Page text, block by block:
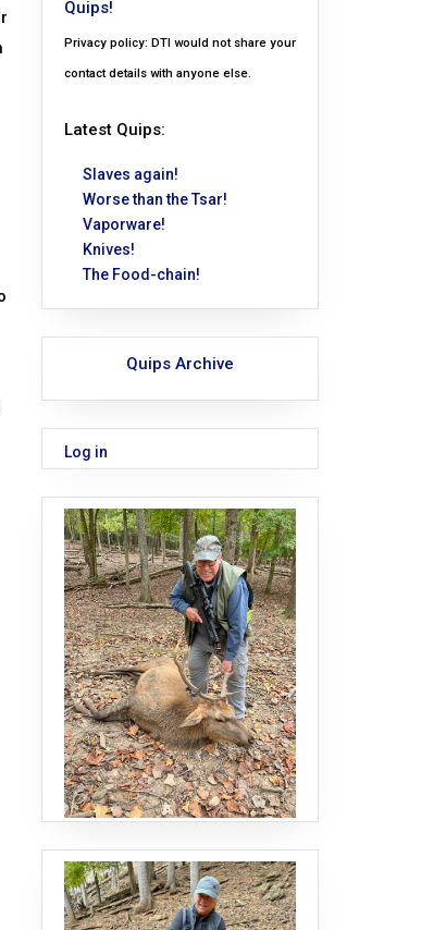
Quips!
Privacy policy: DTI would not share your
contact details with anyone else.
Latest Quips:
Slaves again!
Worse than the Tsar!
Vaporware!
Knives!
The Food-chain!
Quips Archive
Log in